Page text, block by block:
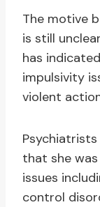
The motive
is still
has
impulsivity
violent
that she
issues
control